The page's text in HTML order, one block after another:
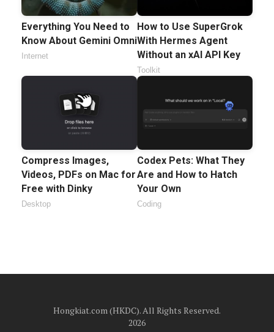
Everything You Need to
Know About Gemini Omni
Internet
How to Use SuperGrok
With Hermes Agent
Without an xAI API Key
Toolkit
Compress Images,
Videos, PDFs on Mac for
Free with Dinky
Desktop
Codex Pets: What They
Are and How to Hatch
Your Own
Coding
Hongkiat.com (HKDC). All Rights Reserved.
2026